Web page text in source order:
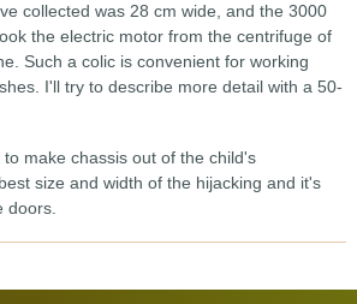
collected was 28 cm wide, and the 3000
the electric motor from the centrifuge of
Such a colic is convenient for working
I'll try to describe more detail with a 50-
make chassis out of the child's
size and width of the hijacking and it's
doors.